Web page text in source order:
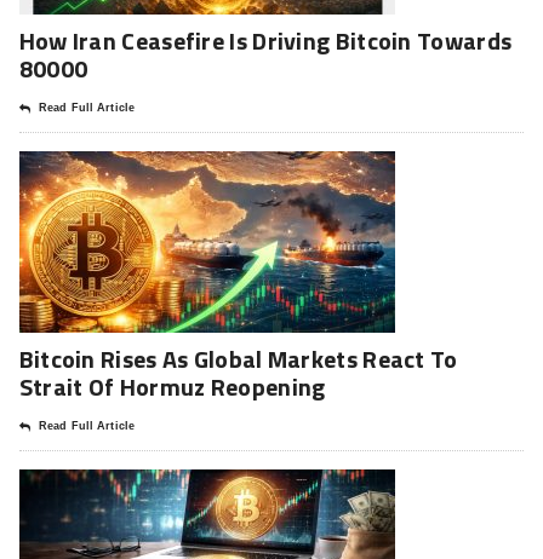
How Iran Ceasefire Is Driving Bitcoin Towards
80000
Read Full Article
Bitcoin Rises As Global Markets React To
Strait Of Hormuz Reopening
Read Full Article